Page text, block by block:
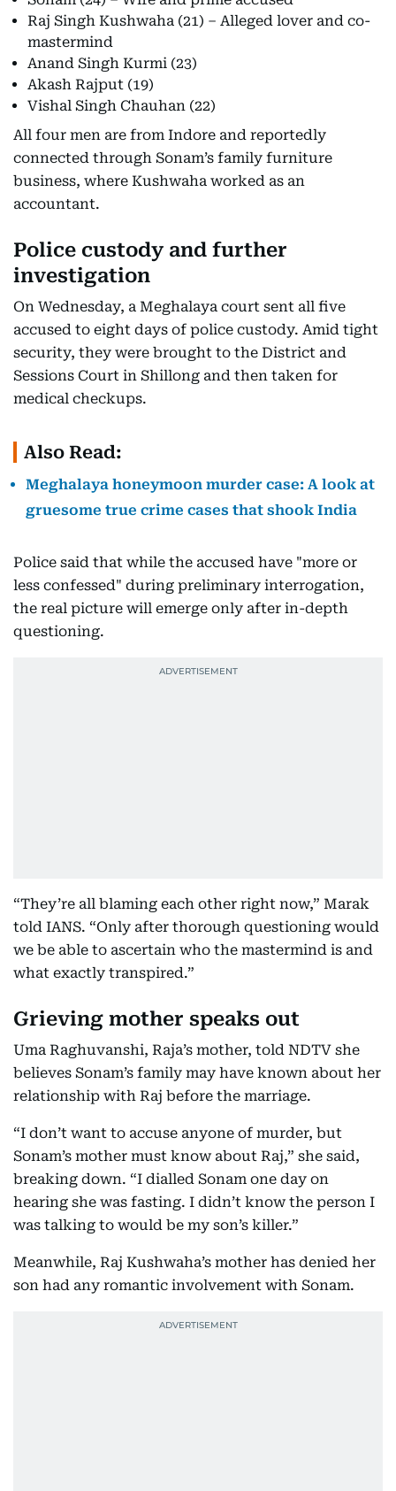
Raj Singh Kushwaha (21) – Alleged lover and co-
mastermind
Anand Singh Kurmi (23)
Akash Rajput (19)
Vishal Singh Chauhan (22)
All four men are from Indore and reportedly
connected through Sonam’s family furniture
business, where Kushwaha worked as an
accountant.
Police custody and further
investigation
On Wednesday, a Meghalaya court sent all five
accused to eight days of police custody. Amid tight
security, they were brought to the District and
Sessions Court in Shillong and then taken for
medical checkups.
Also Read:
Meghalaya honeymoon murder case: A look at
gruesome true crime cases that shook India
Police said that while the accused have "more or
less confessed" during preliminary interrogation,
the real picture will emerge only after in-depth
questioning.
“They’re all blaming each other right now,” Marak
told IANS. “Only after thorough questioning would
we be able to ascertain who the mastermind is and
what exactly transpired.”
Grieving mother speaks out
Uma Raghuvanshi, Raja’s mother, told NDTV she
believes Sonam’s family may have known about her
relationship with Raj before the marriage.
“I don’t want to accuse anyone of murder, but
Sonam’s mother must know about Raj,” she said,
breaking down. “I dialled Sonam one day on
hearing she was fasting. I didn’t know the person I
was talking to would be my son’s killer.”
Meanwhile, Raj Kushwaha’s mother has denied her
son had any romantic involvement with Sonam.